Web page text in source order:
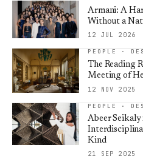
Armani: A
Without a
12 JUL 2026
PEOPLE ·
The Reading
Meeting of
12 NOV 2025
PEOPLE ·
Abeer Seikaly
Kind
21 SEP 2025